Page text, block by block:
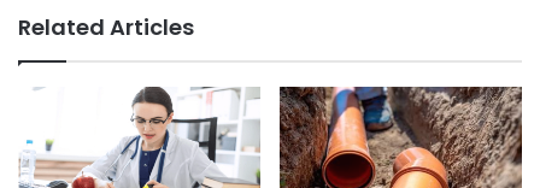
Related Articles